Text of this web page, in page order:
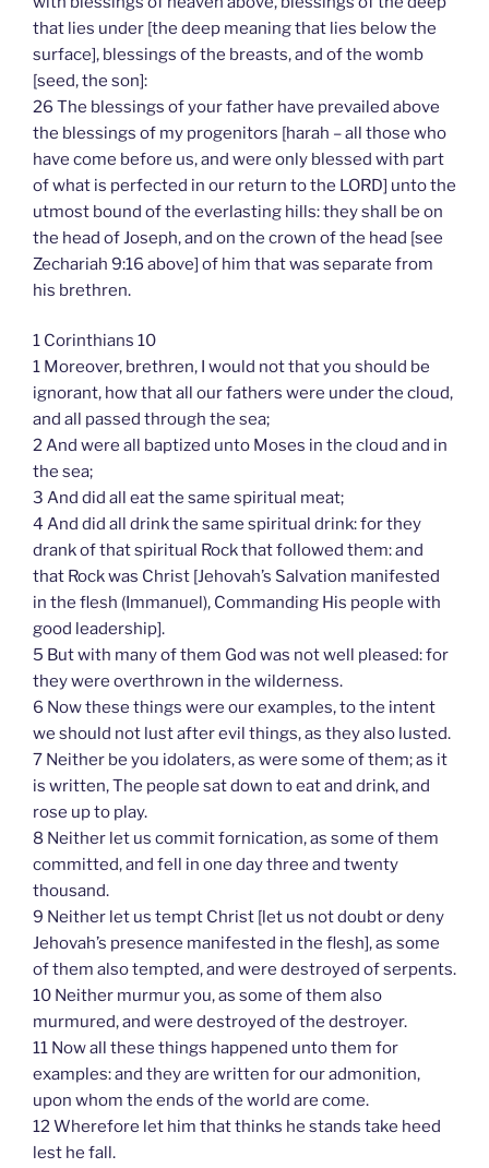
that lies under [the deep meaning that lies below the
surface], blessings of the breasts, and of the womb
[seed, the son]:
26 The blessings of your father have prevailed above
the blessings of my progenitors [harah – all those who
have come before us, and were only blessed with part
of what is perfected in our return to the LORD] unto the
utmost bound of the everlasting hills: they shall be on
the head of Joseph, and on the crown of the head [see
Zechariah 9:16 above] of him that was separate from
his brethren.
1 Corinthians 10
1 Moreover, brethren, I would not that you should be
ignorant, how that all our fathers were under the cloud,
and all passed through the sea;
2 And were all baptized unto Moses in the cloud and in
the sea;
3 And did all eat the same spiritual meat;
4 And did all drink the same spiritual drink: for they
drank of that spiritual Rock that followed them: and
that Rock was Christ [Jehovah’s Salvation manifested
in the flesh (Immanuel), Commanding His people with
good leadership].
5 But with many of them God was not well pleased: for
they were overthrown in the wilderness.
6 Now these things were our examples, to the intent
we should not lust after evil things, as they also lusted.
7 Neither be you idolaters, as were some of them; as it
is written, The people sat down to eat and drink, and
rose up to play.
8 Neither let us commit fornication, as some of them
committed, and fell in one day three and twenty
thousand.
9 Neither let us tempt Christ [let us not doubt or deny
Jehovah’s presence manifested in the flesh], as some
of them also tempted, and were destroyed of serpents.
10 Neither murmur you, as some of them also
murmured, and were destroyed of the destroyer.
11 Now all these things happened unto them for
examples: and they are written for our admonition,
upon whom the ends of the world are come.
12 Wherefore let him that thinks he stands take heed
lest he fall.